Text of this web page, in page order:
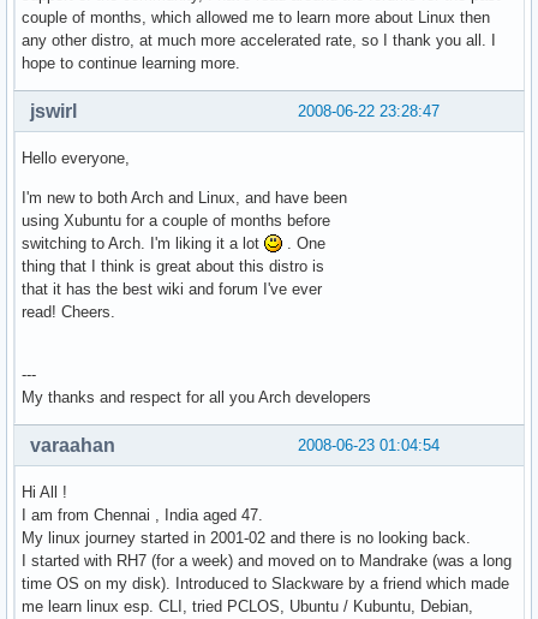
couple of months, which allowed me to learn more about Linux then
any other distro, at much more accelerated rate, so I thank you all. I
hope to continue learning more.
2008-06-22 23:28:47
jswirl
Hello everyone,
I'm new to both Arch and Linux, and have been
using Xubuntu for a couple of months before
switching to Arch. I'm liking it a lot
. One
thing that I think is great about this distro is
that it has the best wiki and forum I've ever
read! Cheers.
---
My thanks and respect for all you Arch developers
2008-06-23 01:04:54
varaahan
Hi All !
I am from Chennai , India aged 47.
My linux journey started in 2001-02 and there is no looking back.
I started with RH7 (for a week) and moved on to Mandrake (was a long
time OS on my disk). Introduced to Slackware by a friend which made
me learn linux esp. CLI, tried PCLOS, Ubuntu / Kubuntu, Debian,